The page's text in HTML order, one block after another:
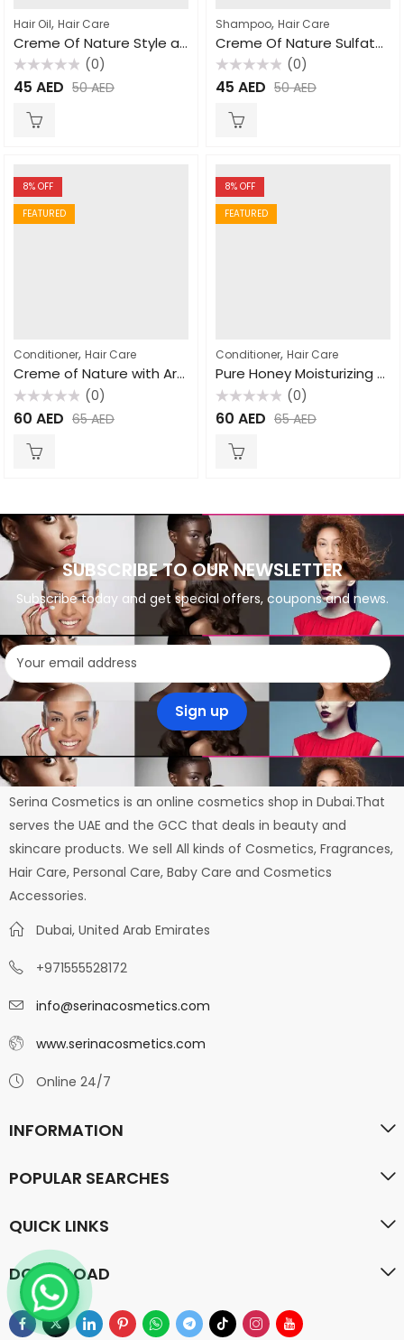
Hair Oil, Hair Care
Creme Of Nature Style and Shine Foaming Mousse 207ml
Rated
0
(0)
45 AED 50AED
Shampoo, Hair Care
Creme Of Nature Sulfate Free Moisture and Shine Shampoo 354ml
Rated
0
(0)
45 AED 50AED
8% OFF
FEATURED
Conditioner, Hair Care
Creme of Nature with Argan Oil Pure-Licious Co-Wash Cleansing Conditioner 355ml
Rated
0
(0)
60 AED 65AED
8% OFF
FEATURED
Conditioner, Hair Care
Pure Honey Moisturizing Dry Defense Conditioner 355ml
Rated
0
(0)
60 AED 65AED
SUBSCRIBE TO OUR NEWSLETTER
Subscribe today and get special offers, coupons and news.
Serina Cosmetics is an online cosmetics shop in Dubai.That
serves the UAE and the GCC that deals in beauty and
skincare products. We sell All kinds of Cosmetics, Fragrances,
Hair Care, Personal Care, Baby Care and Cosmetics
Accessories.
Dubai, United Arab Emirates
+971555528172
info@serinacosmetics.com
www.serinacosmetics.com
Online 24/7
INFORMATION
POPULAR SEARCHES
QUICK LINKS
DOWN LOAD